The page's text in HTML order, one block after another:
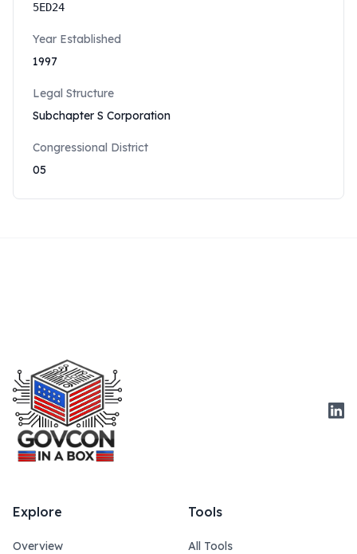
5ED24
Year Established
1997
Legal Structure
Subchapter S Corporation
Congressional District
05
Explore
Overview
Tools
All Tools